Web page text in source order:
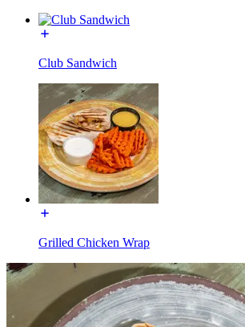
Club Sandwich
Grilled Chicken Wrap